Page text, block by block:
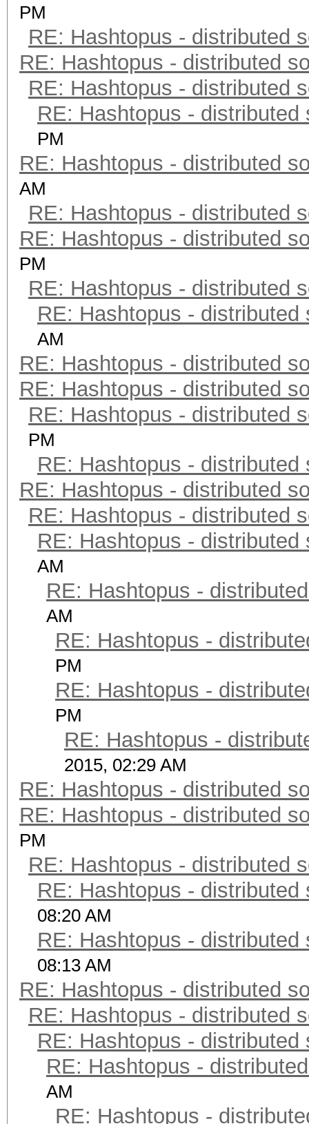
PM
RE: Hashtopus - distributed
RE: Hashtopus - distributed
RE: Hashtopus - distributed
RE: Hashtopus - distributed
PM
RE: Hashtopus - distributed
AM
RE: Hashtopus - distributed
RE: Hashtopus - distributed
PM
RE: Hashtopus - distributed
RE: Hashtopus - distributed
AM
RE: Hashtopus - distributed
RE: Hashtopus - distributed
RE: Hashtopus - distributed
PM
RE: Hashtopus - distributed
RE: Hashtopus - distributed
RE: Hashtopus - distributed
RE: Hashtopus - distributed
AM
RE: Hashtopus -
AM
RE: Hashtopus -
PM
RE: Hashtopus -
PM
RE: Hashtopus -
2015, 02:29 AM
RE: Hashtopus - distributed
RE: Hashtopus - distributed
PM
RE: Hashtopus - distributed
RE: Hashtopus - distributed
08:20 AM
RE: Hashtopus - distributed
08:13 AM
RE: Hashtopus - distributed
RE: Hashtopus - distributed
RE: Hashtopus - distributed
RE: Hashtopus -
AM
RE: Hashtopus -